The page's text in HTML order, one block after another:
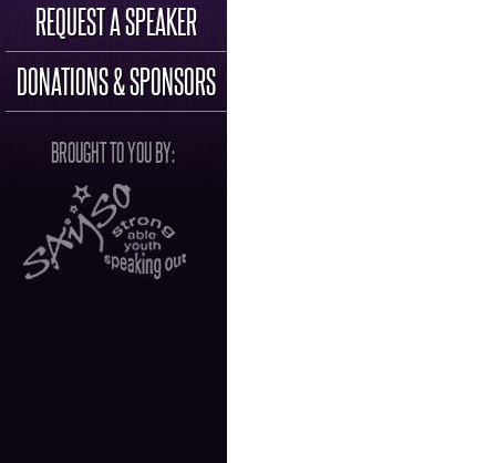
REQUEST A SPEAKER
DONATIONS & SPONSORS
BROUGHT TO YOU BY: